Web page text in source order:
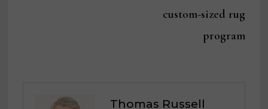
custom-sized rug
program
Thomas Russell